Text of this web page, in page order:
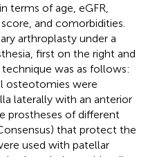
terms of age, eGFR,
and comorbidities.
arthroplasty under a
first on the right and
was as follows:
osteotomies were
laterally with an anterior
prostheses of different
that protect the
used with patellar